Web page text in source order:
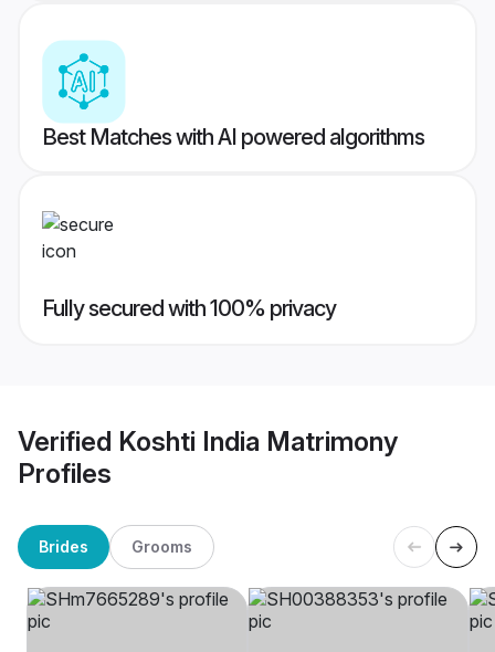
Best Matches with AI powered algorithms
Fully secured with 100% privacy
Verified Koshti India Matrimony
Profiles
Brides Grooms